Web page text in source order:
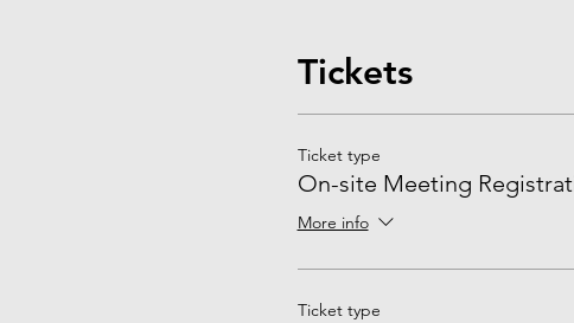
Tickets
Ticket type
On-site Meeting
More info
Ticket type